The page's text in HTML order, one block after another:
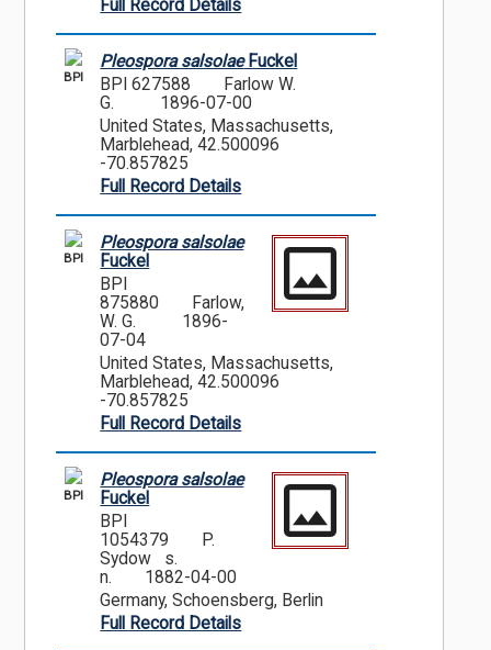
Full Record Details
BPI
Pleospora salsolaeFuckel
BPI 627588
Farlow W.
G.
1896-07-00
United States, Massachusetts,
Marblehead, 42.500096
-70.857825
Full Record Details
BPI
Pleospora salsolae
Fuckel
BPI
875880
Farlow,
W. G.
1896-
07-04
United States, Massachusetts,
Marblehead, 42.500096
-70.857825
Full Record Details
BPI
Pleospora salsolae
Fuckel
BPI
1054379
P.
Sydow s.
n.
1882-04-00
Germany, Schoensberg, Berlin
Full Record Details